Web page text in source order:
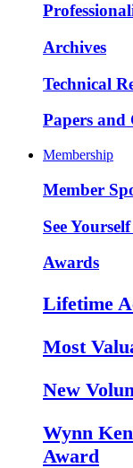
Archives
Technical
Papers and
Membership
Member
See
Awards
Lifetime
Most
New
Wynn
Award